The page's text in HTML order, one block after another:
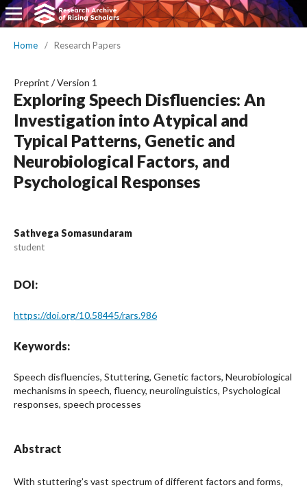
Home / Research Papers
Preprint /Version 1
Exploring Speech Disfluencies: An
Investigation into Atypical and
Typical Patterns, Genetic and
Neurobiological Factors, and
Psychological Responses
Sathvega Somasundaram
student
DOI:
https://doi.org/10.58445/rars.986
Keywords:
Speech disfluencies, Stuttering, Genetic factors, Neurobiological
mechanisms in speech, fluency, neurolinguistics, Psychological
responses, speech processes
Abstract
With stuttering’s vast spectrum of different factors and forms,